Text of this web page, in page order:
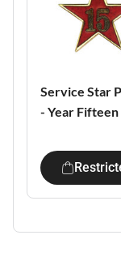
Service Star
- Year Fifteen